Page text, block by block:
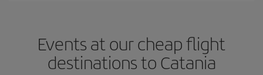
Events at our cheap flight
destinations to Catania